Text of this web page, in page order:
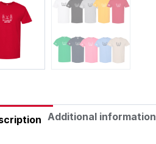
Additional information